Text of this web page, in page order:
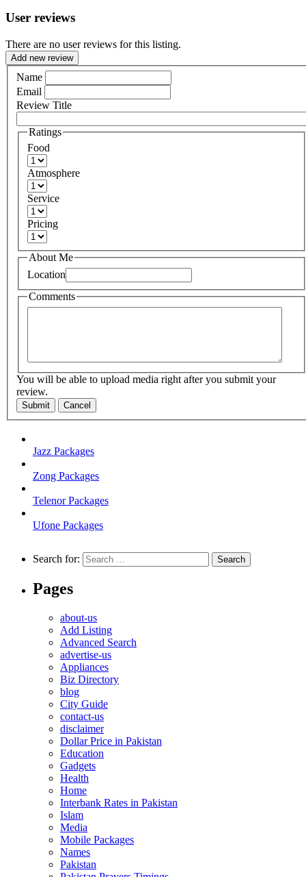
User reviews
There are no user reviews for this listing.
Add new review
Name
Email
Review Title
Ratings
Food
Atmosphere
Service
Pricing
About Me
Location
Comments
You will be able to upload media right after you submit your
review.
Submit Cancel
Jazz Packages
Zong Packages
Telenor Packages
Ufone Packages
Search for:
Pages
about-us
Add Listing
Advanced Search
advertise-us
Appliances
Biz Directory
blog
City Guide
contact-us
disclaimer
Dollar Price in Pakistan
Education
Gadgets
Health
Home
Interbank Rates in Pakistan
Islam
Media
Mobile Packages
Names
Pakistan